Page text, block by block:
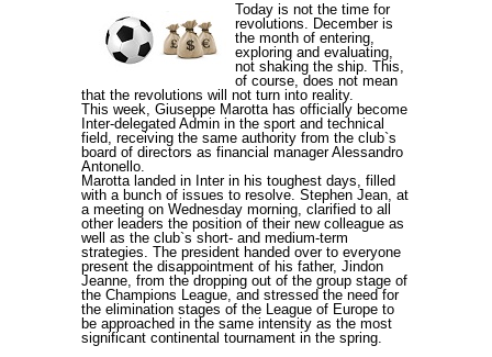
Today is not the time for
revolutions. December is
the month of entering,
exploring and evaluating,
not shaking the ship. This,
of course, does not mean
that the revolutions will not turn into reality.
This week, Giuseppe Marotta has officially become
Inter-delegated Admin in the sport and technical
field, receiving the same authority from the club`s
board of directors as financial manager Alessandro
Antonello.
Marotta landed in Inter in his toughest days, filled
with a bunch of issues to resolve. Stephen Jean, at
a meeting on Wednesday morning, clarified to all
other leaders the position of their new colleague as
well as the club`s short- and medium-term
strategies. The president handed over to everyone
present the disappointment of his father, Jindon
Jeanne, from the dropping out of the group stage of
the Champions League, and stressed the need for
the elimination stages of the League of Europe to
be approached in the same intensity as the most
significant continental tournament in the spring.